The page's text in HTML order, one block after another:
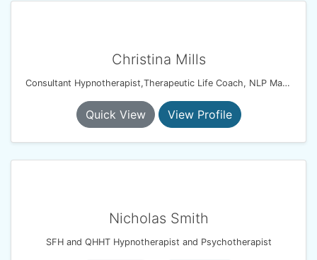
Christina Mills
Consultant Hypnotherapist,Therapeutic Life Coach, NLP Master Coach Practitioner, Solution Focussed Therapist
Quick View View Profile
Nicholas Smith
SFH and QHHT Hypnotherapist and Psychotherapist